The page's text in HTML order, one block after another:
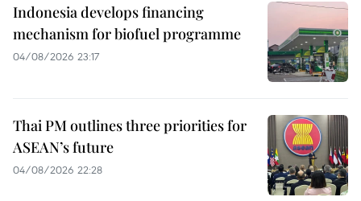
Indonesia develops financing
mechanism for biofuel programme
04/08/2026 23:17
Thai PM outlines three priorities for
ASEAN’s future
04/08/2026 22:28